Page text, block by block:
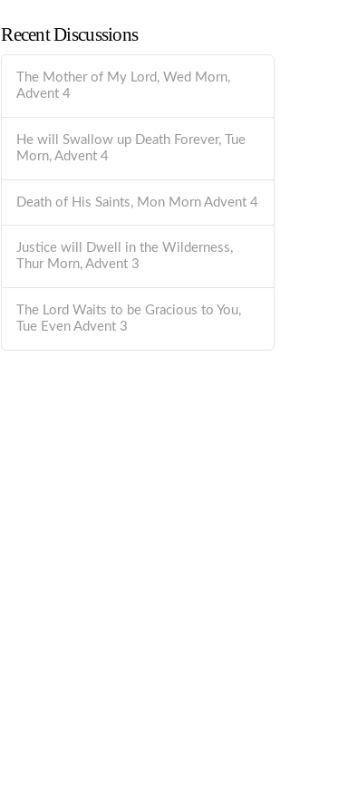
Recent Discussions
The Mother of My Lord, Wed Morn,
Advent 4
He will Swallow up Death Forever, Tue
Morn, Advent 4
Death of His Saints, Mon Morn Advent 4
Justice will Dwell in the Wilderness,
Thur Morn, Advent 3
The Lord Waits to be Gracious to You,
Tue Even Advent 3